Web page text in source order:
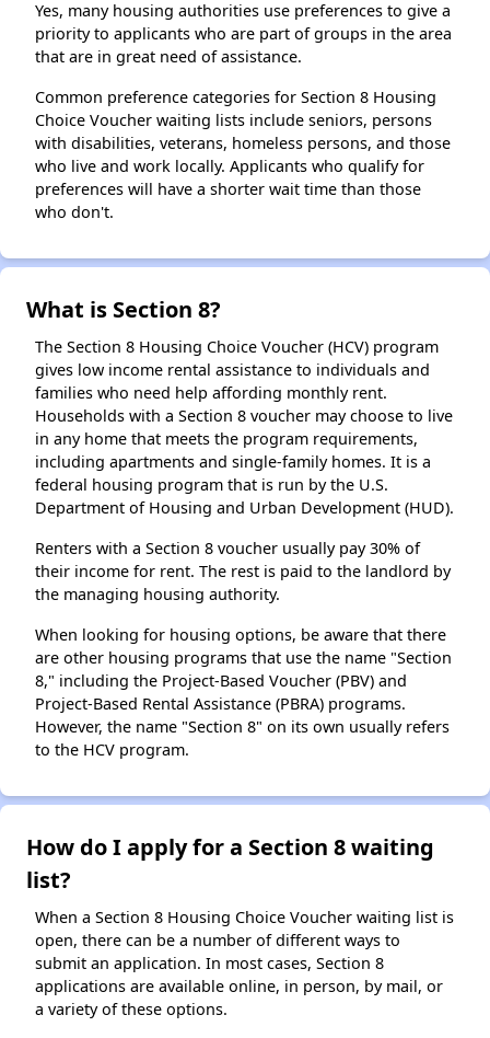
Yes, many housing authorities use preferences to give a
priority to applicants who are part of groups in the area
that are in great need of assistance.
Common preference categories for Section 8 Housing
Choice Voucher waiting lists include seniors, persons
with disabilities, veterans, homeless persons, and those
who live and work locally. Applicants who qualify for
preferences will have a shorter wait time than those
who don't.
What is Section 8?
The Section 8 Housing Choice Voucher (HCV) program
gives low income rental assistance to individuals and
families who need help affording monthly rent.
Households with a Section 8 voucher may choose to live
in any home that meets the program requirements,
including apartments and single-family homes. It is a
federal housing program that is run by the U.S.
Department of Housing and Urban Development (HUD).
Renters with a Section 8 voucher usually pay 30% of
their income for rent. The rest is paid to the landlord by
the managing housing authority.
When looking for housing options, be aware that there
are other housing programs that use the name "Section
8," including the Project-Based Voucher (PBV) and
Project-Based Rental Assistance (PBRA) programs.
However, the name "Section 8" on its own usually refers
to the HCV program.
How do I apply for a Section 8 waiting
list?
When a Section 8 Housing Choice Voucher waiting list is
open, there can be a number of different ways to
submit an application. In most cases, Section 8
applications are available online, in person, by mail, or
a variety of these options.